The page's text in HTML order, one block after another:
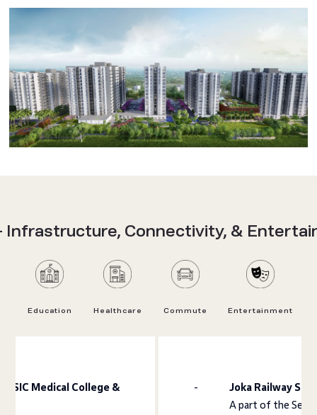
Infrastructure, Connectivity, &
Education Healthcare Commute Entertainment
ESIC Medical College &
Joka Railway
A part of the